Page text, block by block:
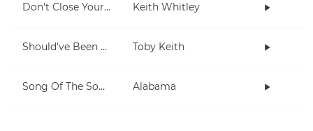
Don't Close Your Eyes Keith Whitley
Should've Been A Cowboy Toby Keith
Song Of The South Alabama